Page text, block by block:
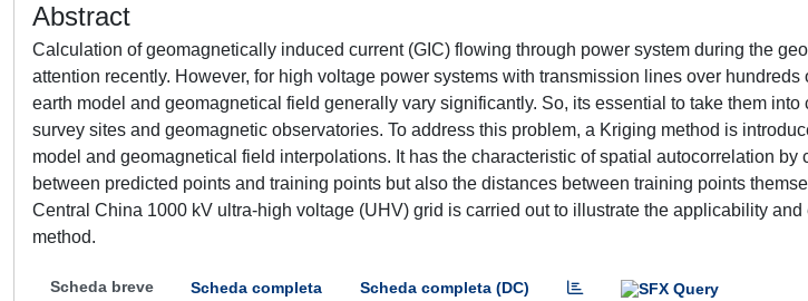
Abstract
Calculation of geomagnetically induced current (GIC) flowing through power system during the
attention recently. However, for high voltage power systems with transmission lines over
earth model and geomagnetical field generally vary significantly. So, its essential to take them
survey sites and geomagnetic observatories. To address this problem, a Kriging method is
model and geomagnetical field interpolations. It has the characteristic of spatial autocorrelation
between predicted points and training points but also the distances between training points
Central China 1000 kV ultra-high voltage (UHV) grid is carried out to illustrate the applicability and
method.
Scheda breve Scheda completa Scheda completa (DC)